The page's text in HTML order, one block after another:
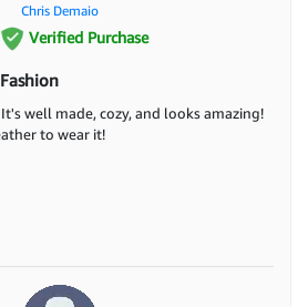
Chris Demaio
Verified Purchase
well made, cozy, and looks amazing!
to wear it!